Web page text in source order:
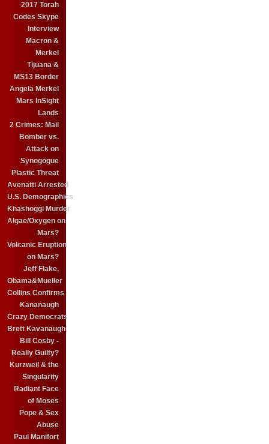
2017 Torah
Codes Skype
Interview
Macron &
Merkel
Tijuana &
MS13 Border
Angela Merkel
Mars InSight
Lands
2 Crimes: Mail
Bomber vs.
Attack on
Synogogue
Plastic Threat
Avenatti Arrested
U.S. Demographics
Khashoggi Murder
Algae/Oxygen on
Mars?
Volcanic Eruption
on Mars?
Jeff Flake,
Obama&Mueller
Collins Confirms
Kananaugh
Crazy Democrats
Brett Kavanaugh
Bill Cosby -
Really Guilty?
Kurzweil & the
Singularity
Radiant Face
of Moses
Pope & Sex
Abuse
Paul Manifort